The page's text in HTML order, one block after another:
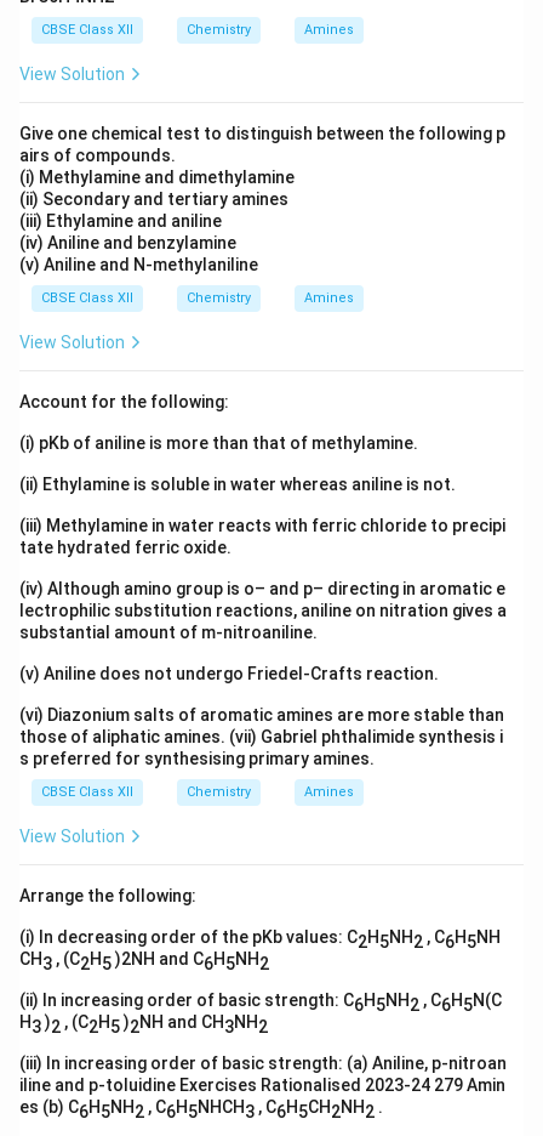
CBSE Class XII Chemistry Amines
View Solution
Give one chemical test to distinguish between the following p
airs of compounds.
(i) Methylamine and dimethylamine
(ii) Secondary and tertiary amines
(iii) Ethylamine and aniline
(iv) Aniline and benzylamine
(v) Aniline and N-methylaniline
CBSE Class XII Chemistry Amines
View Solution
Account for the following:
(i) pKb of aniline is more than that of methylamine.
(ii) Ethylamine is soluble in water whereas aniline is not.
(iii) Methylamine in water reacts with ferric chloride to precipi
tate hydrated ferric oxide.
(iv) Although amino group is o– and p– directing in aromatic e
lectrophilic substitution reactions, aniline on nitration gives a
substantial amount of m-nitroaniline.
(v) Aniline does not undergo Friedel-Crafts reaction.
(vi) Diazonium salts of aromatic amines are more stable than
those of aliphatic amines. (vii) Gabriel phthalimide synthesis i
s preferred for synthesising primary amines.
CBSE Class XII Chemistry Amines
View Solution
Arrange the following:
(i) In decreasing order of the pKb values: C2H5NH2 , C6H5NH
CH3 , (C2H5)2NH and C6H5NH2
(ii) In increasing order of basic strength: C6H5NH2 , C6H5N(C
H3)2 , (C2H5)2NH and CH3NH2
(iii) In increasing order of basic strength: (a) Aniline, p-nitroan
iline and p-toluidine Exercises Rationalised 2023-24 279 Amin
es (b) C6H5NH2 , C6H5NHCH3 , C6H5CH2NH2 .